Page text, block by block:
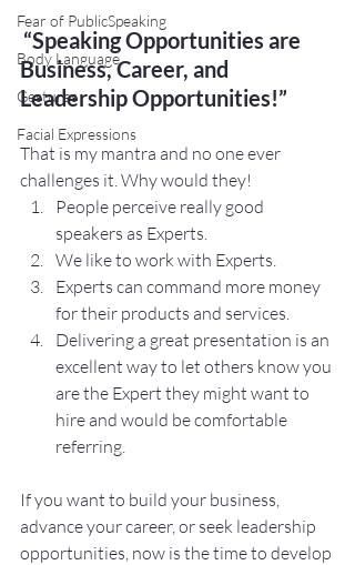
Fear of PublicSpeaking
Body Language
Gestures
Facial Expressions
“Speaking Opportunities are
Business, Career, and
Leadership Opportunities!”
That is my mantra and no one ever
challenges it. Why would they!
People perceive really good
speakers as Experts.
We like to work with Experts.
Experts can command more money
for their products and services.
Delivering a great presentation is an
excellent way to let others know you
are the Expert they might want to
hire and would be comfortable
referring.
If you want to build your business,
advance your career, or seek leadership
opportunities, now is the time to develop